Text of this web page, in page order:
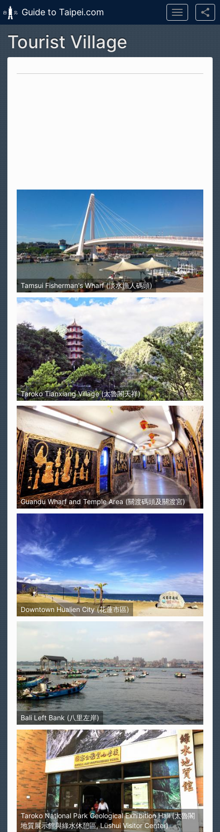
Skip to main content
Guide to Taipei.com
Toggle
navigation
Tourist Village
Tamsui Fisherman's Wharf (淡水漁人碼頭)
Taroko Tianxiang Village (太魯閣天祥)
Guandu Wharf and Temple Area (關渡碼頭及關渡宮)
Downtown Hualien City (花蓮市區)
Bali Left Bank (八里左岸)
Taroko National Park Geological Exhibition Hall (太魯閣
地質展示館與綠水休憩區, Lüshui Visitor Center)